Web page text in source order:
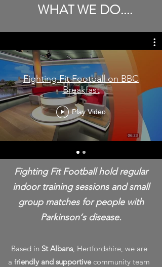
WHAT WE DO....
Fighting Fit Football on BBC
Breakfast
Play Video
Fighting Fit Football hold regular
indoor training sessions and small
group matches for people with
Parkinson‘s disease.
Based in St Albans, Hertfordshire, we are
a friendly and supportive community team